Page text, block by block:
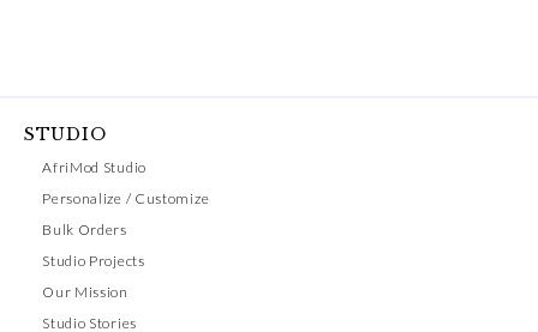
STUDIO
AfriMod Studio
Personalize / Customize
Bulk Orders
Studio Projects
Our Mission
Studio Stories